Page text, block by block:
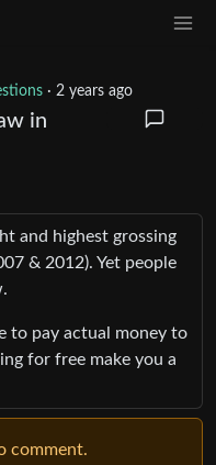
· 2 years ago
in
and highest grossing
& 2012). Yet people
to pay actual money to
for free make you a
comment.